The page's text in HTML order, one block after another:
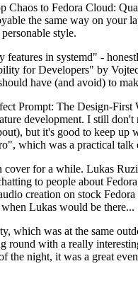
to Fedora Cloud:
the same way on your
style.
in systemd" -
for Developers" by
have (and avoid) to
Prompt: The Design-
development. I still
but it's good to keep
which was a practical
for a while. Lukas
to people about
creation on stock
Lukas would be there...
which was at the same
round with a really
the night, it was a great